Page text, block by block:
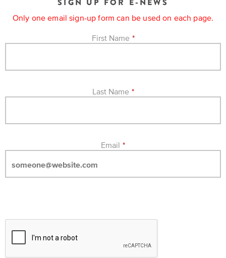
SIGN UP FOR E-NEWS
Only one email sign-up form can be used on each page.
First Name *
Last Name *
Email *